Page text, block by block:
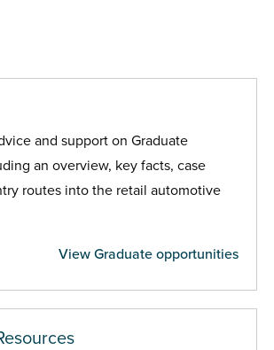
and support on Graduate
an overview, key facts, case
routes into the retail automotive
View Graduate opportunities